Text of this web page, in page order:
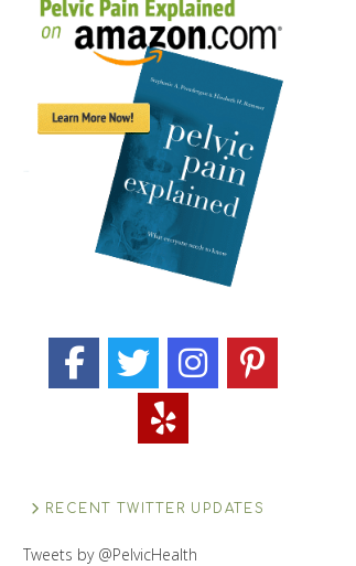
RECENT TWITTER UPDATES
Tweets by @PelvicHealth